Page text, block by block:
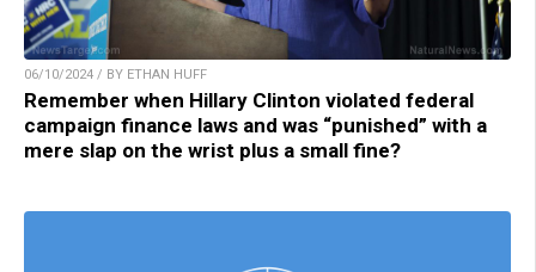
06/10/2024 / BY ETHAN HUFF
Remember when Hillary Clinton violated federal
campaign finance laws and was “punished” with a
mere slap on the wrist plus a small fine?